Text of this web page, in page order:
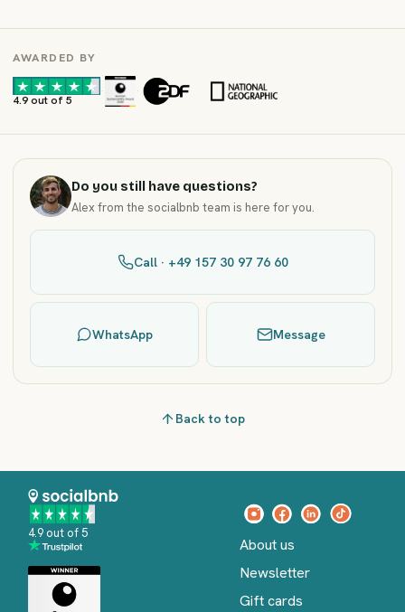
AWARDED BY
4.9 out of 5
· ·
Do you still have questions?
Alex from the socialbnb team is here for you.
Call · +49 157 30 97 76 60
WhatsApp Message
Back to top
4.9 out of 5
About us
Newsletter
Gift cards